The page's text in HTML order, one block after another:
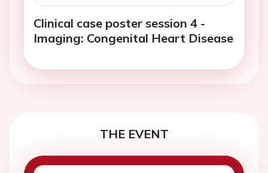
Clinical case poster session 4 -
Imaging: Congenital Heart Disease
THE EVENT